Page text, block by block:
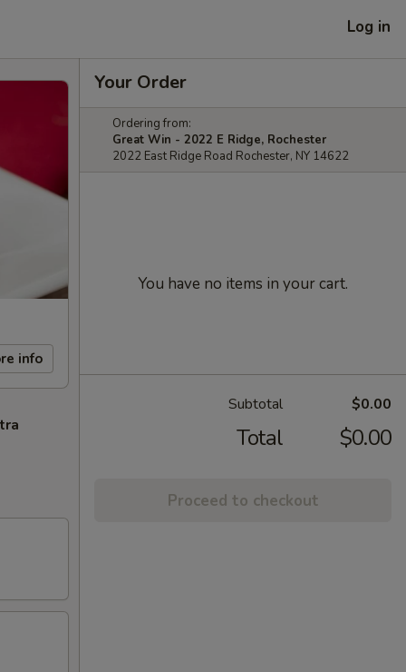
Log in
info
Your Order
Ordering from:
Great Win - 2022 E Ridge, Rochester
2022 East Ridge Road Rochester, NY 14622
You have no items in your cart.
Subtotal $0.00
Total $0.00
Proceed to checkout